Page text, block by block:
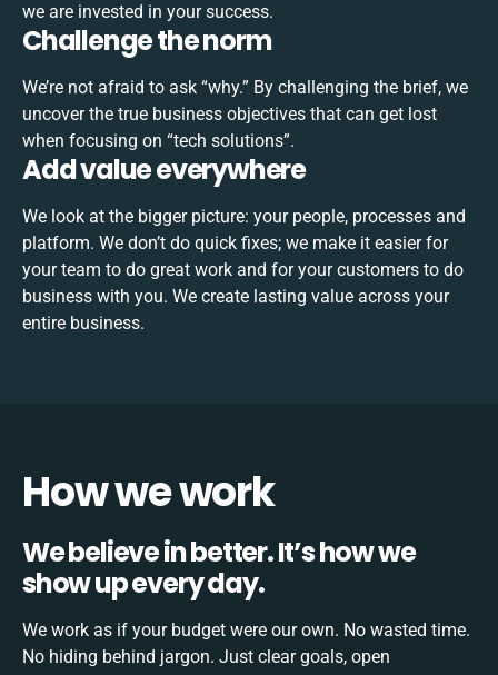
we are invested in your success.
Challenge the norm
We’re not afraid to ask “why.” By challenging the brief, we
uncover the true business objectives that can get lost
when focusing on “tech solutions”.
Add value everywhere
We look at the bigger picture: your people, processes and
platform. We don’t do quick fixes; we make it easier for
your team to do great work and for your customers to do
business with you. We create lasting value across your
entire business.
How we work
We believe in better. It’s how we
show up every day.
We work as if your budget were our own. No wasted time.
No hiding behind jargon. Just clear goals, open